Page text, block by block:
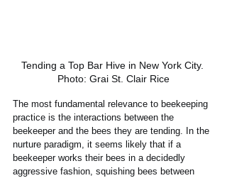
Tending a Top Bar Hive in New York City.
Photo: Grai St. Clair Rice
The most fundamental relevance to beekeeping
practice is the interactions between the
beekeeper and the bees they are tending. In the
nurture paradigm, it seems likely that if a
beekeeper works their bees in a decidedly
aggressive fashion, squishing bees between